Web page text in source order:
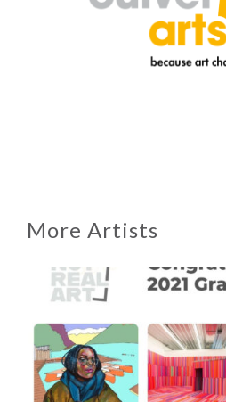
More Artists